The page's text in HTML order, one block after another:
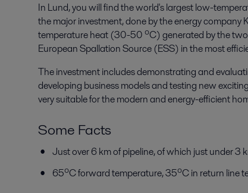
In Lund, you will find the world's largest low-
the major investment, done by the energy company
temperature heat (30-50 ⁰C) generated by the
European Spallation Source (ESS) in the most
The investment includes demonstrating and
developing business models and testing new
very suitable for the modern and energy-efficient
Some Facts
Just over 6 km of pipeline, of which just under 3
65⁰C forward temperature, 35⁰C in return line